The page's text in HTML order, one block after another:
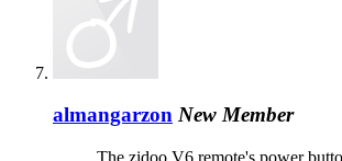
almangarzon New Member
The zidoo V6 remote's power